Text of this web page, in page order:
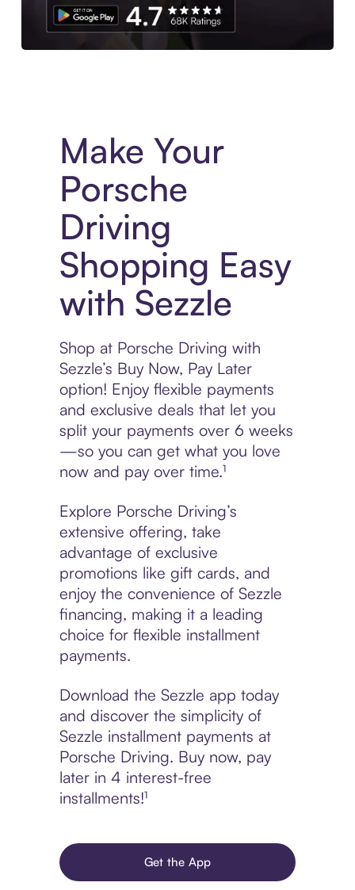
Make Your
Porsche
Driving
Shopping Easy
with Sezzle
Shop at Porsche Driving with
Sezzle’s Buy Now, Pay Later
option! Enjoy flexible payments
and exclusive deals that let you
split your payments over 6 weeks
—so you can get what you love
now and pay over time.¹
Explore Porsche Driving’s
extensive offering, take
advantage of exclusive
promotions like gift cards, and
enjoy the convenience of Sezzle
financing, making it a leading
choice for flexible installment
payments.
Download the Sezzle app today
and discover the simplicity of
Sezzle installment payments at
Porsche Driving. Buy now, pay
later in 4 interest-free
installments!¹
Get the App